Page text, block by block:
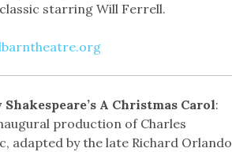
starring Will Ferrell.
A Christmas Carol:
production of Charles
adapted by the late Richard Orlando